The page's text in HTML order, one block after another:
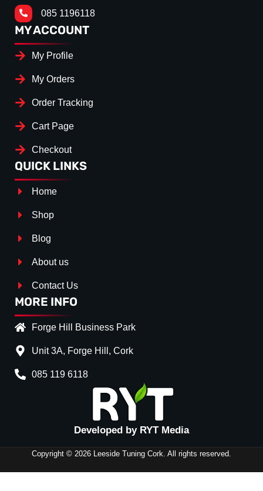
085 1196118
MY ACCOUNT
My Profile
My Orders
Order Tracking
Cart Page
Checkout
QUICK LINKS
Home
Shop
Blog
About us
Contact Us
MORE INFO
Forge Hill Business Park
Unit 3A, Forge Hill, Cork
085 119 6118
Developed by RYT Media
Copyright © 2026 Leeside Tuning Cork. All rights reserved.
Splitter Surface
Gloss Black
Textured
Carbon Look
Stripe (SELF ASSEMBLY)